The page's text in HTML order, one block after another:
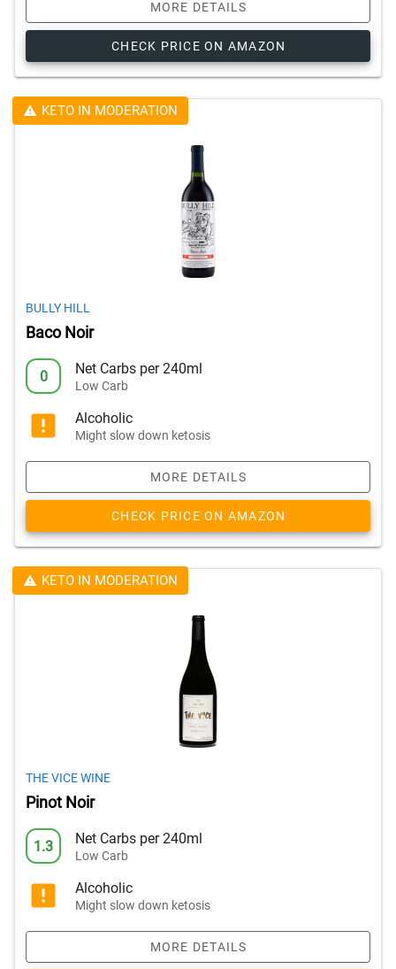
MORE DETAILS
CHECK PRICE ON AMAZON
KETO IN MODERATION
BULLY HILL
Baco Noir
0 Net Carbs per 240ml
Low Carb
Alcoholic
Might slow down ketosis
MORE DETAILS
CHECK PRICE ON AMAZON
KETO IN MODERATION
THE VICE WINE
Pinot Noir
1.3 Net Carbs per 240ml
Low Carb
Alcoholic
Might slow down ketosis
MORE DETAILS